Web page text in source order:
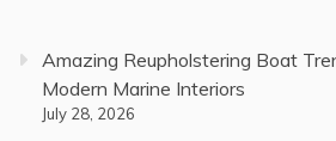
Amazing Reupholstering Boat
Modern Marine Interiors
July 28, 2026